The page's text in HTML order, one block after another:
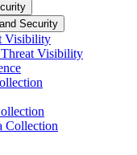
Security
Visibility
Threat Visibility
Collection